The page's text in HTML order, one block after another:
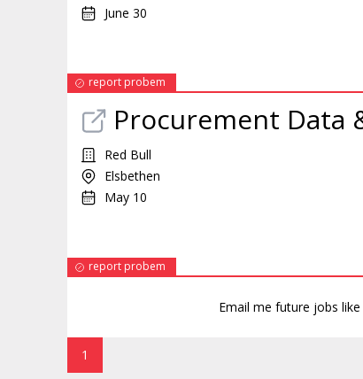
June 30
report probem
Procurement Data
Red Bull
Elsbethen
May 10
report probem
Email me future jobs
1